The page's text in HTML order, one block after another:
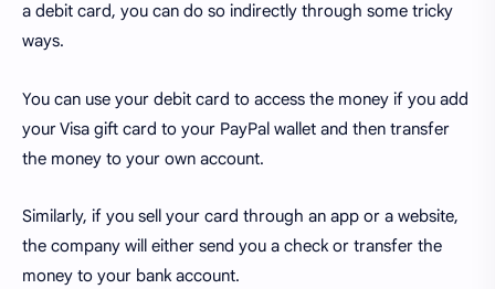
a debit card, you can do so indirectly through some tricky
ways.
You can use your debit card to access the money if you add
your Visa gift card to your PayPal wallet and then transfer
the money to your own account.
Similarly, if you sell your card through an app or a website,
the company will either send you a check or transfer the
money to your bank account.